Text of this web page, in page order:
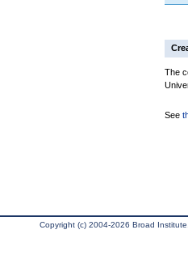
The
See
Copyright (c) 2004-2026 Broad